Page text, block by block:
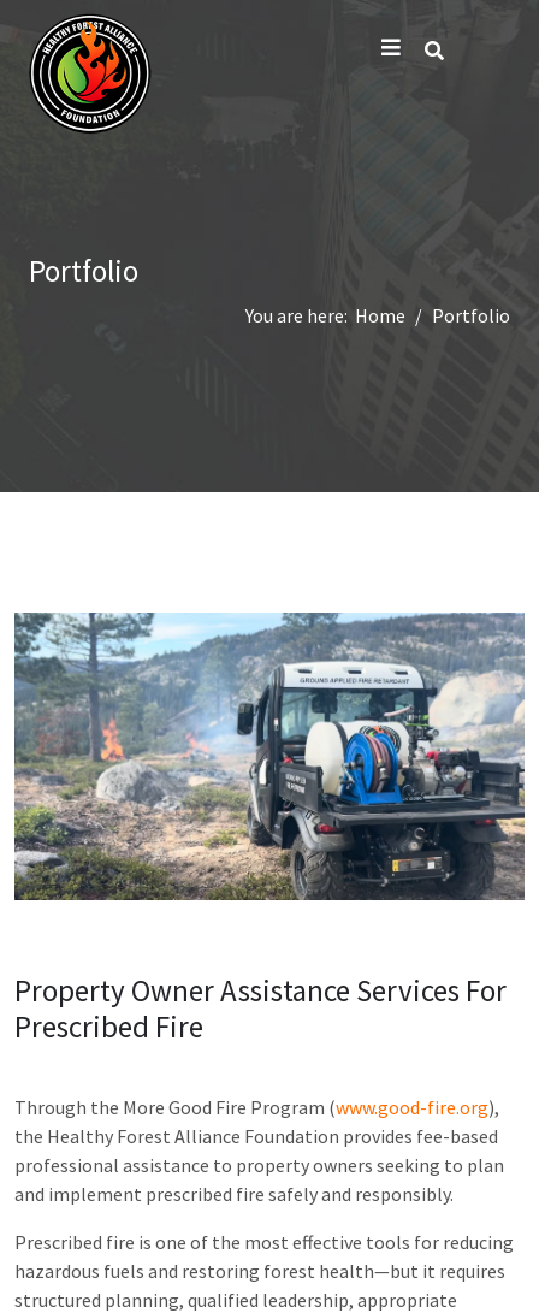
Portfolio
You are here: Home Portfolio
Property Owner Assistance Services For
Prescribed Fire
Through the More Good Fire Program (www.good-fire.org),
the Healthy Forest Alliance Foundation provides fee-based
professional assistance to property owners seeking to plan
and implement prescribed fire safely and responsibly.
Prescribed fire is one of the most effective tools for reducing
hazardous fuels and restoring forest health—but it requires
structured planning, qualified leadership, appropriate